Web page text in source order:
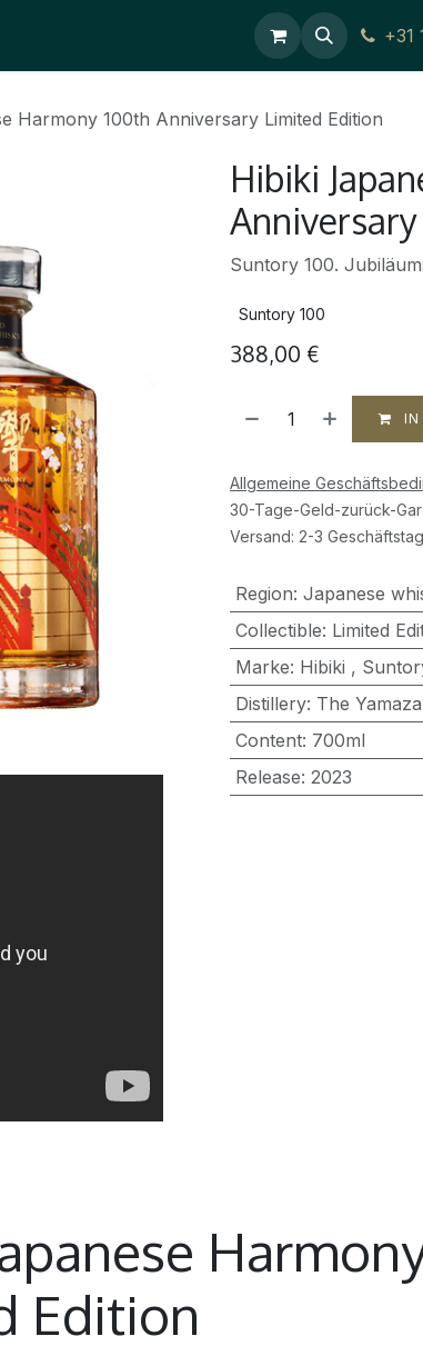
+31
Harmony 100th Anniversary Limited Edition
Hibiki
Suntory 100.
Suntory 100
388,00 €
IN
Allgemeine
30-Tage-Geld-zurück-
Versand: 2-3
Region: Japanese
Collectible: Limited
Marke: Hibiki ,
Distillery: The
Content: 700ml
Release: 2023
Edition